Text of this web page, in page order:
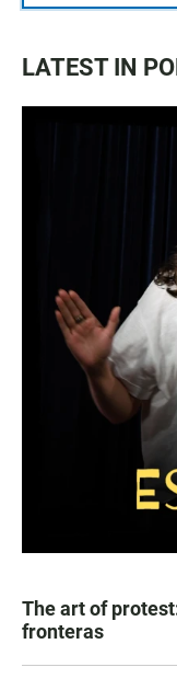
LATEST IN
The art of
fronteras